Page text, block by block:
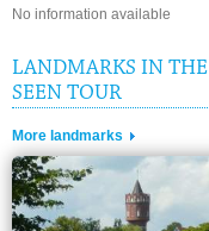
No information available
LANDMARKS IN
SEEN TOUR
More landmarks